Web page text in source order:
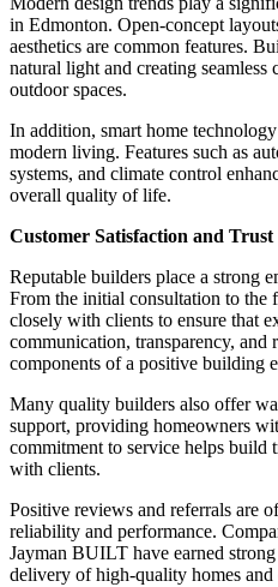
in Edmonton. Open-concept
aesthetics are common features.
natural light and creating seamless
outdoor spaces.
In addition, smart home
modern living. Features such as
systems, and climate control
overall quality of life.
Customer Satisfaction and Trust
Reputable builders place a strong
From the initial consultation to
closely with clients to ensure that
communication, transparency, and
components of a positive building
Many quality builders also offer
support, providing homeowners
commitment to service helps build
with clients.
Positive reviews and referrals are
reliability and performance.
Jayman BUILT have earned
delivery of high-quality homes and